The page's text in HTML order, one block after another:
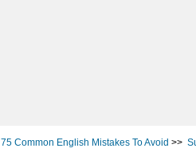
75 Common English Mistakes To Avoid>>